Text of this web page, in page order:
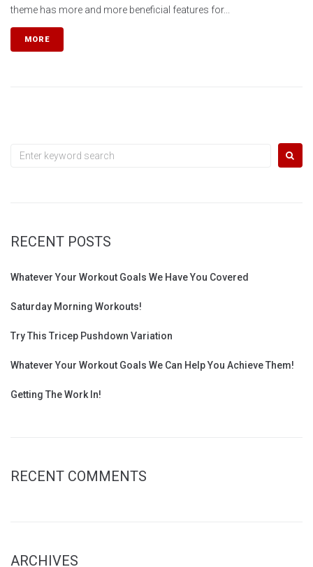
theme has more and more beneficial features for...
MORE
Search
RECENT POSTS
Whatever Your Workout Goals We Have You Covered
Saturday Morning Workouts!
Try This Tricep Pushdown Variation
Whatever Your Workout Goals We Can Help You Achieve Them!
Getting The Work In!
RECENT COMMENTS
ARCHIVES